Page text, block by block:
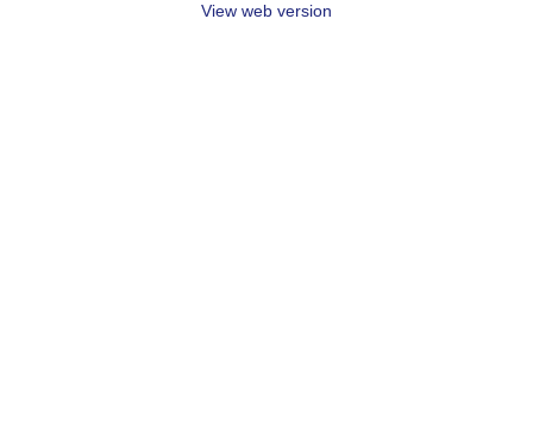
View web version